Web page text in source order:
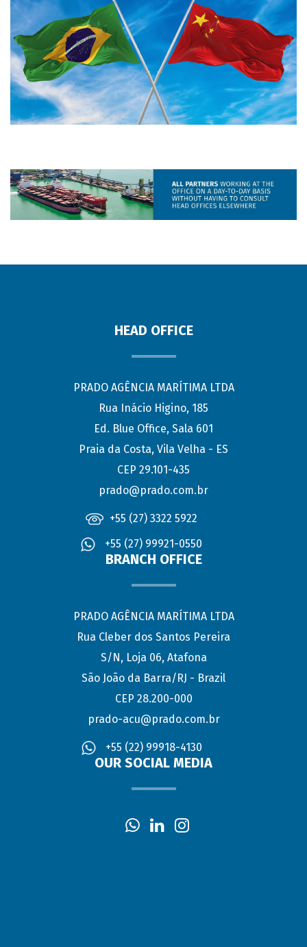
HEAD OFFICE
PRADO AGÊNCIA MARÍTIMA LTDA
Rua Inácio Higino, 185
Ed. Blue Office, Sala 601
Praia da Costa, Vila Velha - ES
CEP 29.101-435
prado@prado.com.br
+55 (27) 3322 5922
+55 (27) 99921-0550
BRANCH OFFICE
PRADO AGÊNCIA MARÍTIMA LTDA
Rua Cleber dos Santos Pereira
S/N, Loja 06, Atafona
São João da Barra/RJ - Brazil
CEP 28.200-000
prado-acu@prado.com.br
+55 (22) 99918-4130
OUR SOCIAL MEDIA